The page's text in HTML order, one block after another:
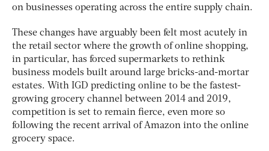
on businesses operating across the entire supply chain.
These changes have arguably been felt most acutely in
the retail sector where the growth of online shopping,
in particular, has forced supermarkets to rethink
business models built around large bricks-and-mortar
estates. With IGD predicting online to be the fastest-
growing grocery channel between 2014 and 2019,
competition is set to remain fierce, even more so
following the recent arrival of Amazon into the online
grocery space.